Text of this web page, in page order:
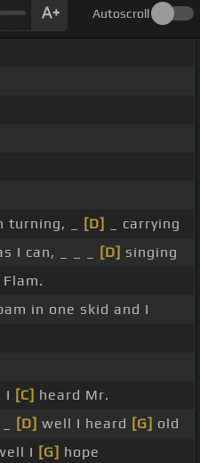
Autoscroll
turning, _ [D]
_ carrying
I can, _ _ _ [D] singing
in one skid and I
I [C] heard Mr.
[D] well I heard [G] old
I [G] hope